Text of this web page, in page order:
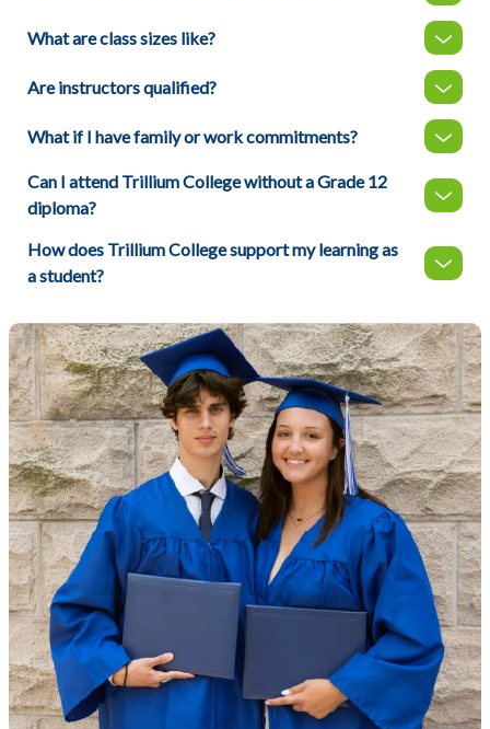
What are class sizes like?
Are instructors qualified?
What if I have family or work commitments?
Can I attend Trillium College without a Grade 12
diploma?
How does Trillium College support my learning as
a student?